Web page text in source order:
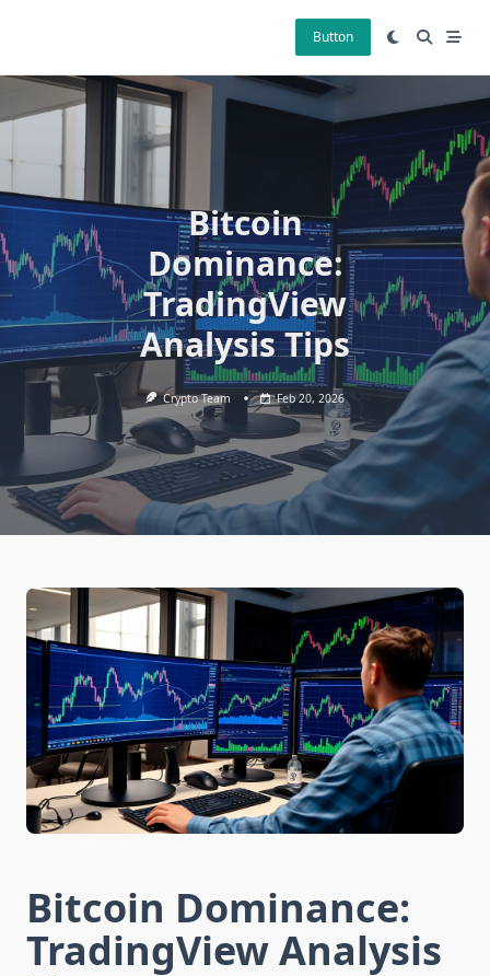
Button
Bitcoin
Dominance:
TradingView
Analysis Tips
Crypto Team Feb 20, 2026
Bitcoin Dominance:
TradingView Analysis